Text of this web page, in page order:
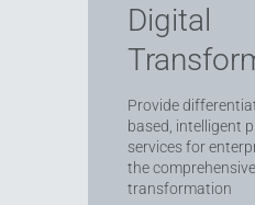
Digital
Provide
based, intelligent
services for
the
transformation